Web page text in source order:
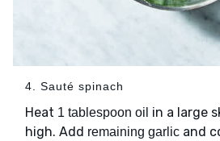
4. Sauté spinach
Heat 1 tablespoon oil in a large
high. Add remaining garlic and